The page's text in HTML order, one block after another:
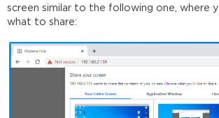
screen similar to the following one, where
what to share: